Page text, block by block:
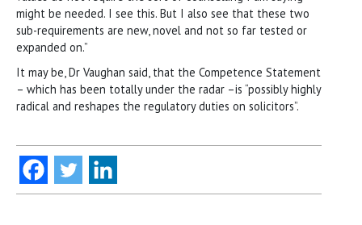
might be needed. I see this. But I also see that these two
sub-requirements are new, novel and not so far tested or
expanded on.”
It may be, Dr Vaughan said, that the Competence Statement
– which has been totally under the radar –is “possibly highly
radical and reshapes the regulatory duties on solicitors”.